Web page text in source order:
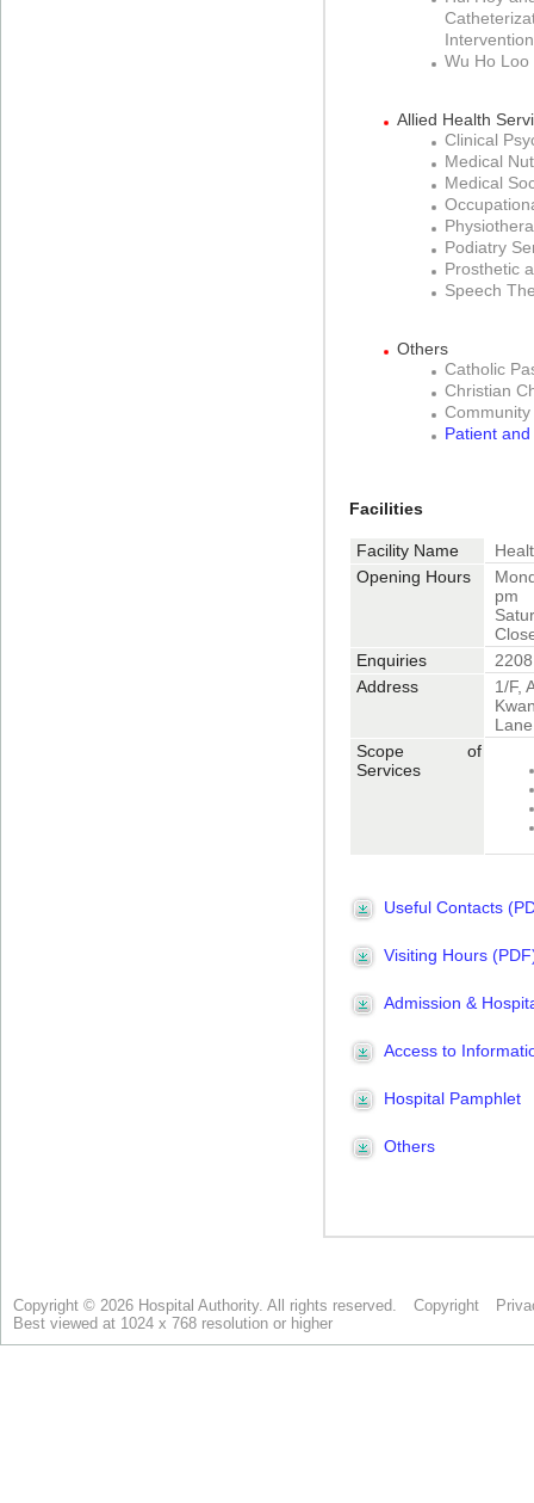
Copyright © 2026 Hospital Authority. All rights reserved. Copyright
Best viewed at 1024 x 768 resolution or higher